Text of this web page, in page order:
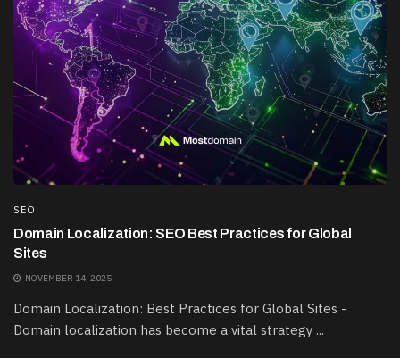
SEO
Domain Localization: SEO Best Practices for Global
Sites
NOVEMBER 14, 2025
Domain Localization: Best Practices for Global Sites -
Domain localization has become a vital strategy ...